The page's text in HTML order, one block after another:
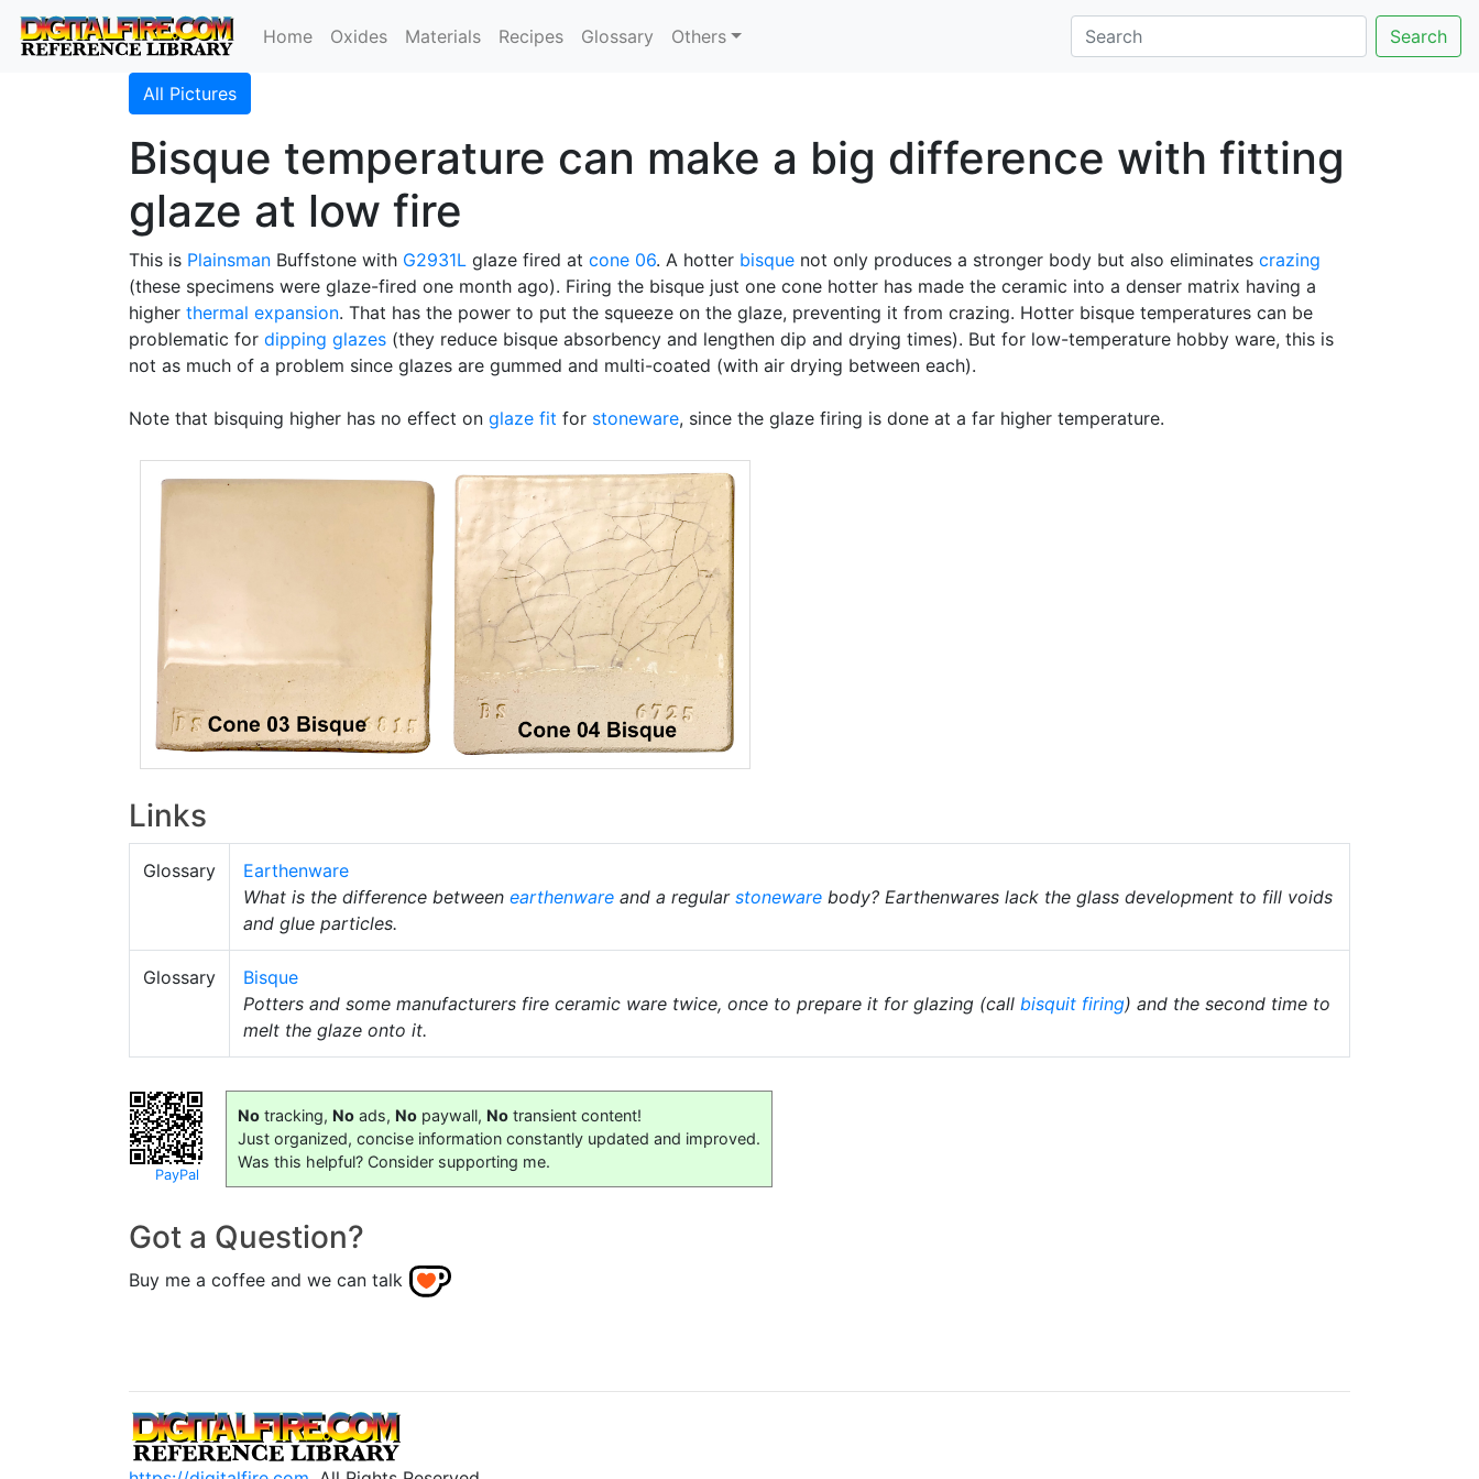
Home Oxides Materials Recipes Glossary Others Search
All Pictures
Bisque temperature can make a big difference with fitting
glaze at low fire
This is Plainsman Buffstone with G2931L glaze fired at cone 06. A hotter bisque not only produces a stronger body but also eliminates crazing
(these specimens were glaze-fired one month ago). Firing the bisque just one cone hotter has made the ceramic into a denser matrix having a
higher thermal expansion. That has the power to put the squeeze on the glaze, preventing it from crazing. Hotter bisque temperatures can be
problematic for dipping glazes (they reduce bisque absorbency and lengthen dip and drying times). But for low-temperature hobby ware, this is
not as much of a problem since glazes are gummed and multi-coated (with air drying between each).
Note that bisquing higher has no effect on glaze fit for stoneware, since the glaze firing is done at a far higher temperature.
Links
Glossary
Earthenware
What is the difference between earthenware and a regular stoneware body? Earthenwares lack the glass development to fill voids
and glue particles.
Glossary
Bisque
Potters and some manufacturers fire ceramic ware twice, once to prepare it for glazing (call bisquit firing) and the second time to
melt the glaze onto it.
PayPal
No tracking, No ads, No paywall, No transient content!
Just organized, concise information constantly updated and improved.
Was this helpful? Consider supporting me.
Got a Question?
Buy me a coffee and we can talk